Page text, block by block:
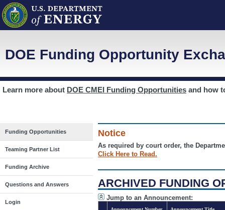
DOE Funding Opportunity
Learn more about DOE CMEI Funding Opportunities and how
Funding Opportunities
Teaming Partner List
Funding Archive
Questions and Answers
Login
Notice
As required by court order, the
Click Here to Read.
ARCHIVED FUNDING
Jump to an Announcement: